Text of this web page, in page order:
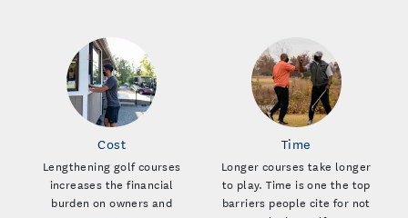
Cost
Lengthening golf courses
increases the financial
burden on owners and
Time
Longer courses take longer
to play. Time is one the top
barriers people cite for not